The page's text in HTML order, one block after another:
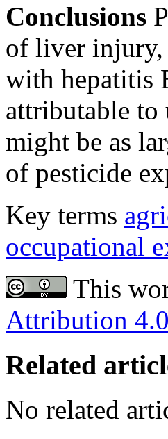
Conclusions
of liver injury,
with hepatitis
attributable to
might be as
of pesticide
Key terms
occupational
This
Attribution
Related
No related